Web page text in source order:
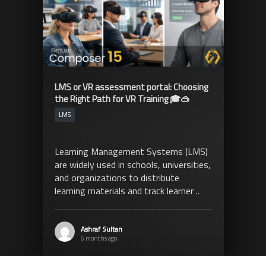
LMS or VR assessment portal: Choosing
the Right Path for VR Training 🎓🥽
LMS
Learning Management Systems (LMS)
are widely used in schools, universities,
and organizations to distribute
learning materials and track learner ..
Ashraf Sultan
6 months ago